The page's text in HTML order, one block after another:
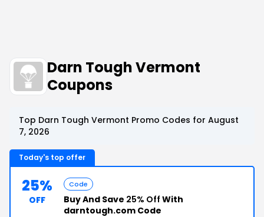
Darn Tough Vermont
Coupons
Top Darn Tough Vermont Promo Codes for August
7, 2026
Today's top offer
25%
OFF
Code
Buy And Save 25% Off With
darntough.com Code